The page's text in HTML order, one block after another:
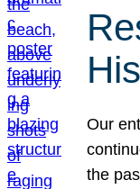
Our
the